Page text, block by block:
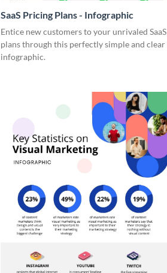
SaaS Pricing Plans - Infographic
Entice new customers to your unrivaled SaaS
plans through this perfectly simple and clear
infographic.